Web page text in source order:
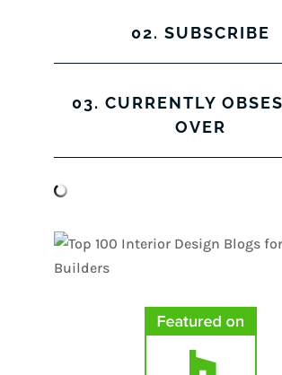
02. SUBSCRIBE
03. CURRENTLY
OVER